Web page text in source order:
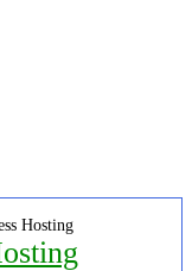
Hosting